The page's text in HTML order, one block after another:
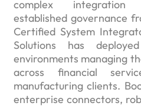
complex integration
established governance
Certified System
Solutions has
environments managing
across financial
manufacturing clients.
enterprise connectors,